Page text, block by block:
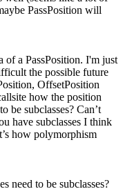
PassPosition will
of a PassPosition. I'm just
the possible future
OffsetPosition
how the position
be subclasses? Can’t
have subclasses I think
how polymorphism
need to be subclasses?